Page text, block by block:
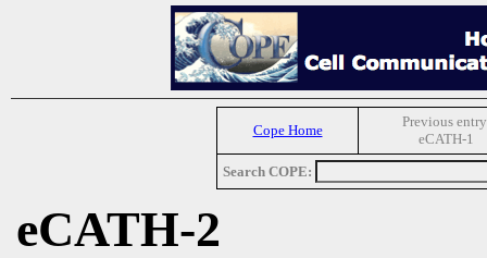
Cope Home
Previous
eCATH-1
Search COPE:
eCATH-2